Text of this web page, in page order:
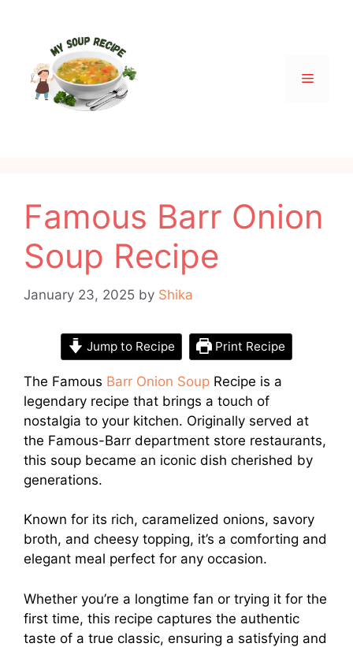
Menu
Famous Barr Onion
Soup Recipe
January 23, 2025 by Shika
Jump to Recipe Print Recipe
The Famous Barr Onion Soup Recipe is a
legendary recipe that brings a touch of
nostalgia to your kitchen. Originally served at
the Famous-Barr department store restaurants,
this soup became an iconic dish cherished by
generations.
Known for its rich, caramelized onions, savory
broth, and cheesy topping, it’s a comforting and
elegant meal perfect for any occasion.
Whether you’re a longtime fan or trying it for the
first time, this recipe captures the authentic
taste of a true classic, ensuring a satisfying and